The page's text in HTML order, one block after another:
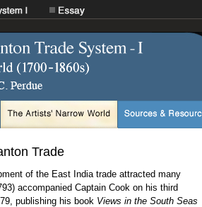
Trade
of the East India trade attracted many
accompanied Captain Cook on his third
publishing his book Views in the South Seas